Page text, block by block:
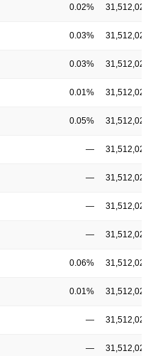
0.02% 31,512,020
0.03% 31,512,020
0.03% 31,512,020
0.01% 31,512,020
0.05% 31,512,020
— 31,512,020
— 31,512,020
— 31,512,020
— 31,512,020
0.06% 31,512,020
0.01% 31,512,020
— 31,512,020
— 31,512,020